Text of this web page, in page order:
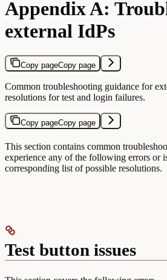
Appendix A:
external IdPs
Copy pageCopy page
Common troubleshooting guidance for
resolutions for test and login failures.
Copy pageCopy page
This section contains common
experience any of the following errors or
corresponding list of possible resolutions.
Test button issues